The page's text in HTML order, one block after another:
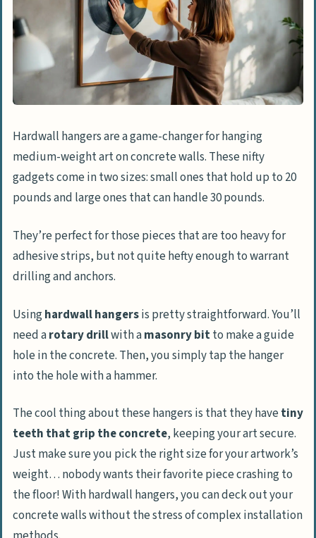
Hardwall hangers are a game-changer for hanging
medium-weight art on concrete walls. These nifty
gadgets come in two sizes: small ones that hold up to 20
pounds and large ones that can handle 30 pounds.
They’re perfect for those pieces that are too heavy for
adhesive strips, but not quite hefty enough to warrant
drilling and anchors.
Usinghardwall hangersis pretty straightforward. You’ll
need arotary drillwith amasonry bitto make a guide
hole in the concrete. Then, you simply tap the hanger
into the hole with a hammer.
The cool thing about these hangers is that they havetiny
teeth that grip the concrete, keeping your art secure.
Just make sure you pick the right size for your artwork’s
weight… nobody wants their favorite piece crashing to
the floor! With hardwall hangers, you can deck out your
concrete walls without the stress of complex installation